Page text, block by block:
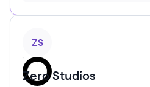
ZS
Zero Studios